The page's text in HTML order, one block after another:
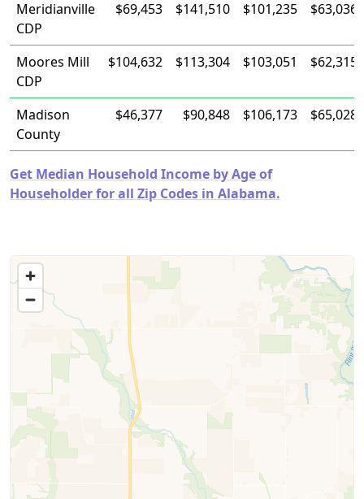
Meridianville
CDP
$69,453 $141,510 $101,235 $63,036
Moores Mill
CDP
$104,632 $113,304 $103,051 $62,315
Madison
County
$46,377 $90,848 $106,173 $65,028
Get Median Household Income by Age of
Householder for all Zip Codes in Alabama.